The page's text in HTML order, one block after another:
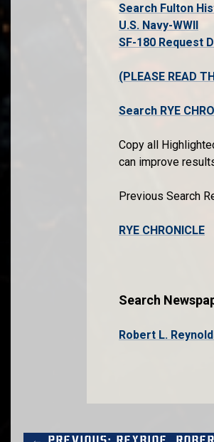
Search Fulton
U.S. Navy-WWII
SF-180 Request
(PLEASE READ
Search RYE
Copy all
can improve
Previous Search
RYE CHRONICLE
Search
Robert L.